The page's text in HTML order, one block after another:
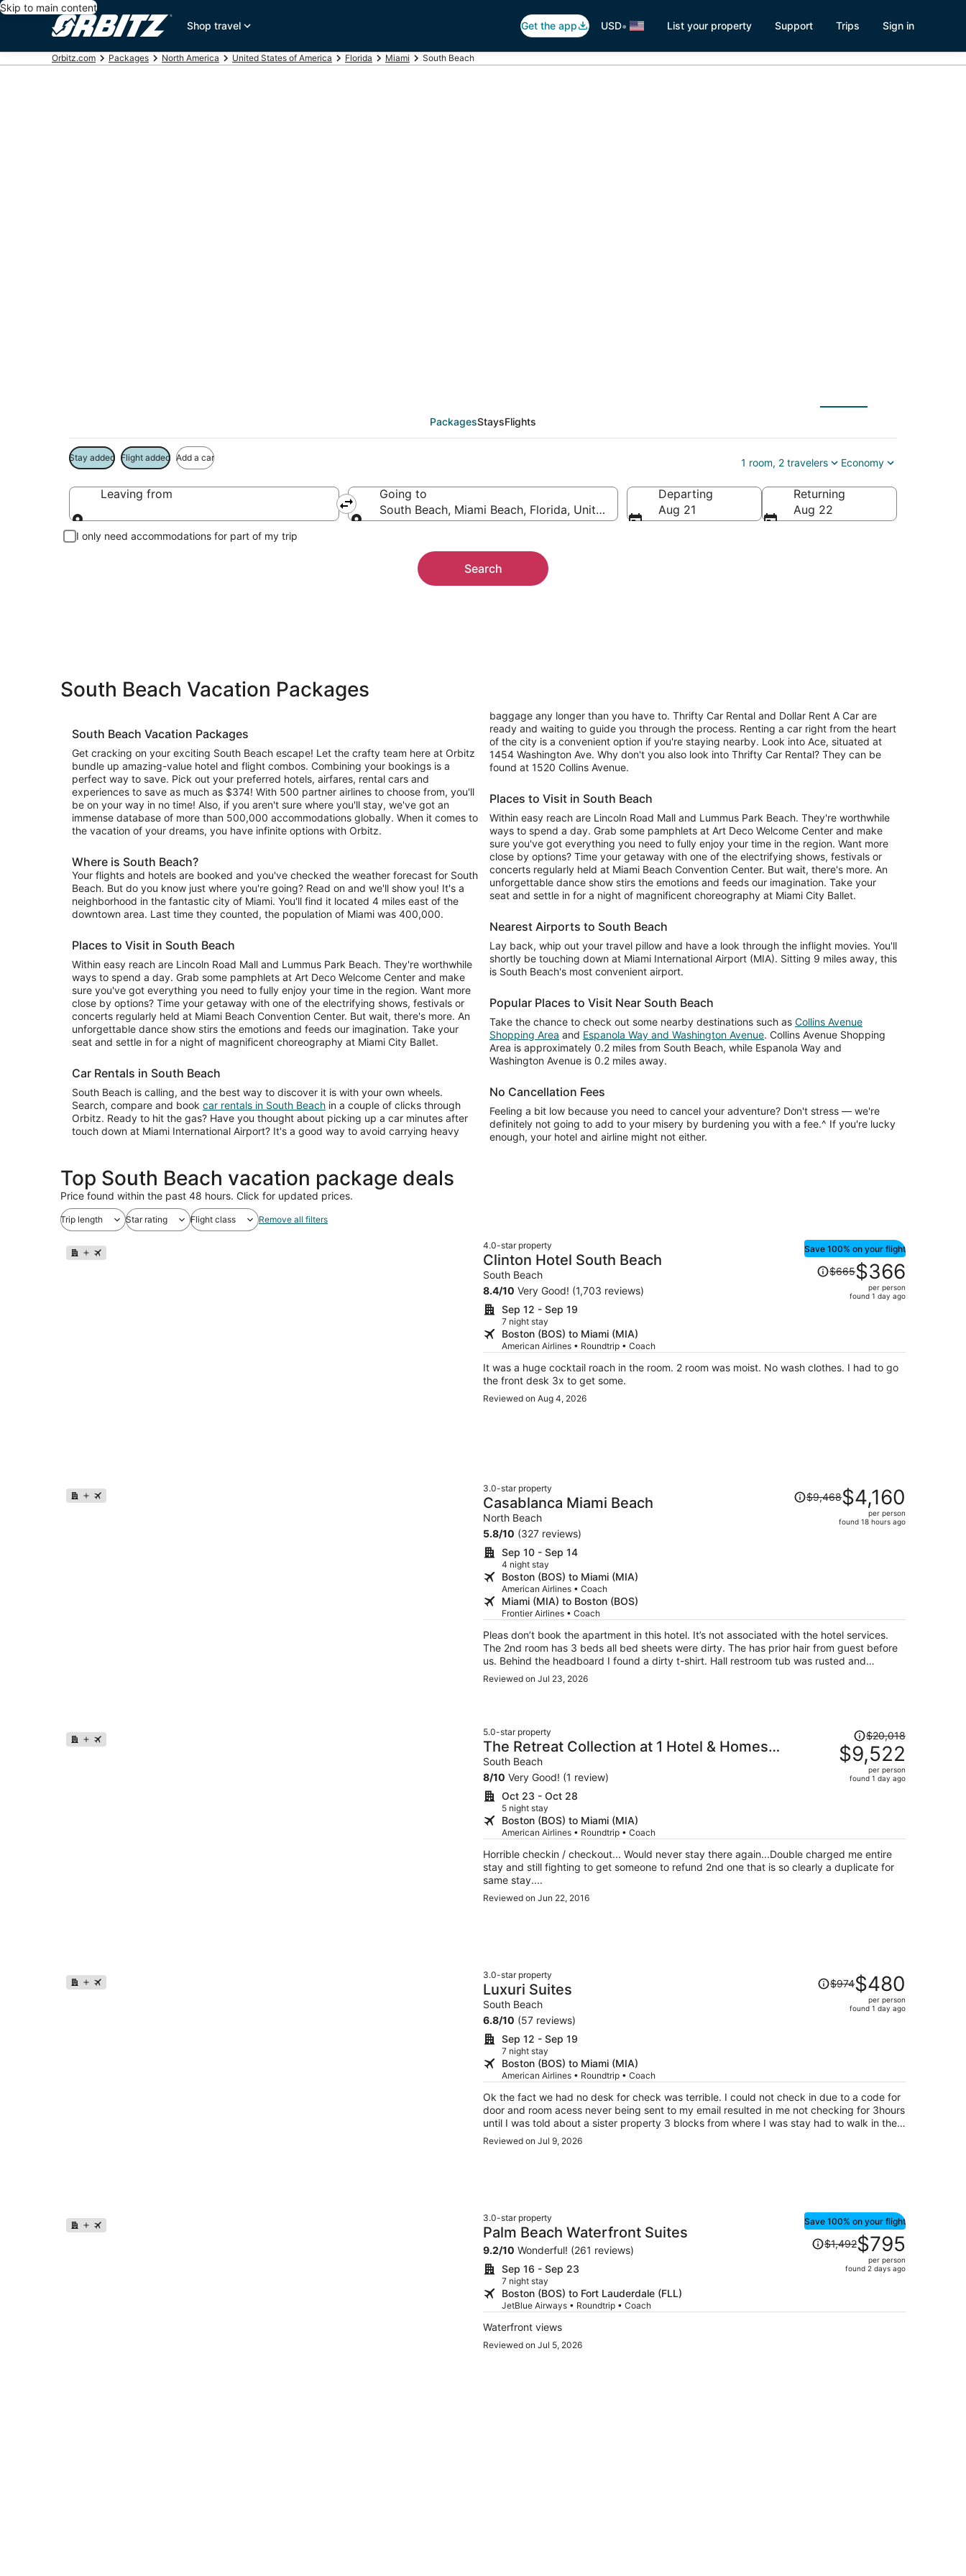
Skip to main content
Shop travel
Get the app USD• List your property Support Trips Sign in
Orbitz.com Packages North America United States of America Florida Miami South Beach
PackagesStaysFlights
Stay added Flight added Add a car 1 room, 2 travelers Economy
Leaving from
Leaving from
Going to
South Beach, Miami Beach, Florida, United States of America
Departing
Aug 21
Returning
Aug 22
I only need accommodations for part of my trip
Search
South Beach Vacation Packages
South Beach Vacation Packages
Get cracking on your exciting South Beach escape! Let the crafty team here at Orbitz
bundle up amazing-value hotel and flight combos. Combining your bookings is a
perfect way to save. Pick out your preferred hotels, airfares, rental cars and
experiences to save as much as $374! With 500 partner airlines to choose from, you'll
be on your way in no time! Also, if you aren't sure where you'll stay, we've got an
immense database of more than 500,000 accommodations globally. When it comes to
the vacation of your dreams, you have infinite options with Orbitz.
Where is South Beach?
Your flights and hotels are booked and you've checked the weather forecast for South
Beach. But do you know just where you're going? Read on and we'll show you! It's a
neighborhood in the fantastic city of Miami. You'll find it located 4 miles east of the
downtown area. Last time they counted, the population of Miami was 400,000.
Places to Visit in South Beach
Within easy reach are Lincoln Road Mall and Lummus Park Beach. They're worthwhile
ways to spend a day. Grab some pamphlets at Art Deco Welcome Center and make
sure you've got everything you need to fully enjoy your time in the region. Want more
close by options? Time your getaway with one of the electrifying shows, festivals or
concerts regularly held at Miami Beach Convention Center. But wait, there's more. An
unforgettable dance show stirs the emotions and feeds our imagination. Take your
seat and settle in for a night of magnificent choreography at Miami City Ballet.
Car Rentals in South Beach
South Beach is calling, and the best way to discover it is with your own wheels.
Search, compare and book car rentals in South Beach in a couple of clicks through
Orbitz. Ready to hit the gas? Have you thought about picking up a car minutes after
touch down at Miami International Airport? It's a good way to avoid carrying heavy
baggage any longer than you have to. Thrifty Car Rental and Dollar Rent A Car are
ready and waiting to guide you through the process. Renting a car right from the heart
of the city is a convenient option if you're staying nearby. Look into Ace, situated at
1454 Washington Ave. Why don't you also look into Thrifty Car Rental? They can be
found at 1520 Collins Avenue.
Places to Visit in South Beach
Within easy reach are Lincoln Road Mall and Lummus Park Beach. They're worthwhile
ways to spend a day. Grab some pamphlets at Art Deco Welcome Center and make
sure you've got everything you need to fully enjoy your time in the region. Want more
close by options? Time your getaway with one of the electrifying shows, festivals or
concerts regularly held at Miami Beach Convention Center. But wait, there's more. An
unforgettable dance show stirs the emotions and feeds our imagination. Take your
seat and settle in for a night of magnificent choreography at Miami City Ballet.
Nearest Airports to South Beach
Lay back, whip out your travel pillow and have a look through the inflight movies. You'll
shortly be touching down at Miami International Airport (MIA). Sitting 9 miles away, this
is South Beach's most convenient airport.
Popular Places to Visit Near South Beach
Take the chance to check out some nearby destinations such as Collins Avenue
Shopping Area and Espanola Way and Washington Avenue. Collins Avenue Shopping
Area is approximately 0.2 miles from South Beach, while Espanola Way and
Washington Avenue is 0.2 miles away.
No Cancellation Fees
Feeling a bit low because you need to cancel your adventure? Don't stress — we're
definitely not going to add to your misery by burdening you with a fee.^ If you're lucky
enough, your hotel and airline might not either.
Top South Beach vacation package deals
Price found within the past 48 hours. Click for updated prices.
Trip length Star rating Flight class Remove all filters
4.0-star property
Clinton Hotel South Beach
South Beach
8.4/10 Very Good! (1,703 reviews)
Sep 12 - Sep 19
7 night stay
Boston (BOS) to Miami (MIA)
American Airlines • Roundtrip • Coach
Save 100% on your flight
Price
was
$366
per
$665$366
per person
found 1 day ago
It was a huge cocktail roach in the room. 2 room was moist. No wash clothes. I had to go
the front desk 3x to get some.
Reviewed on Aug 4, 2026
3.0-star property
Casablanca Miami Beach
North Beach
5.8/10 (327 reviews)
Sep 10 - Sep 14
4 night stay
Boston (BOS) to Miami (MIA)
American Airlines • Coach
Miami (MIA) to Boston (BOS)
Frontier Airlines • Coach
Price
was$9,468$4,160
per person
found 18 hours ago
Pleas don’t book the apartment in this hotel. It’s not associated with the hotel services.
The 2nd room has 3 beds all bed sheets were dirty. The has prior hair from guest before
us. Behind the headboard I found a dirty t-shirt. Hall restroom tub was rusted and
peeling, I was disgusted to see that. The other restroom still had a long hair in the tub.
Sanitary is NOT a priority for the owner of this apartment. The price I paid for my 4 day
covers. Let me know forget to say, on my first stay the bottom of my feet was all black
from the floors being super dirty. The only good thing of the place was the beach
distance.
Reviewed on Jul 23, 2026
5.0-star property
The Retreat Collection at 1 Hotel & Homes
South Beach
South Beach
8/10 Very Good! (1 review)
Oct 23 - Oct 28
5 night stay
Boston (BOS) to Miami (MIA)
American Airlines • Roundtrip • Coach
$20,018,
person
$20,018
$9,522
per person
found 1 day ago
Horrible checkin / checkout... Would never stay there again...Double charged me entire
stay and still fighting to get someone to refund 2nd one that is so clearly a duplicate for
same stay....
Reviewed on Jun 22, 2016
3.0-star property
Luxuri Suites
South Beach
6.8/10 (57 reviews)
Sep 12 - Sep 19
7 night stay
Boston (BOS) to Miami (MIA)
American Airlines • Roundtrip • Coach
Price
was
person
$974$480
per person
found 1 day ago
Ok the fact we had no desk for check was terrible. I could not check in due to a code for
door and room acess never being sent to my email resulted in me not checking for 3hours
until I was told about a sister property 3 blocks from where I was stay had to walk in the
rain to the siater property for thwm to grant me acess codes to get into my room now at
3am. I wouls likw to be reemburst for that night and day. My TV had no working batteries
Reviewed on Jul 9, 2026
3.0-star property
Palm Beach Waterfront Suites
9.2/10 Wonderful! (261 reviews)
Sep 16 - Sep 23
7 night stay
Boston (BOS) to Fort Lauderdale (FLL)
JetBlue Airways • Roundtrip • Coach
Save 100% on your flight
Price
was
$1,492,
now
$1,492$795
per person
found 2 days ago
Waterfront views
Reviewed on Jul 5, 2026